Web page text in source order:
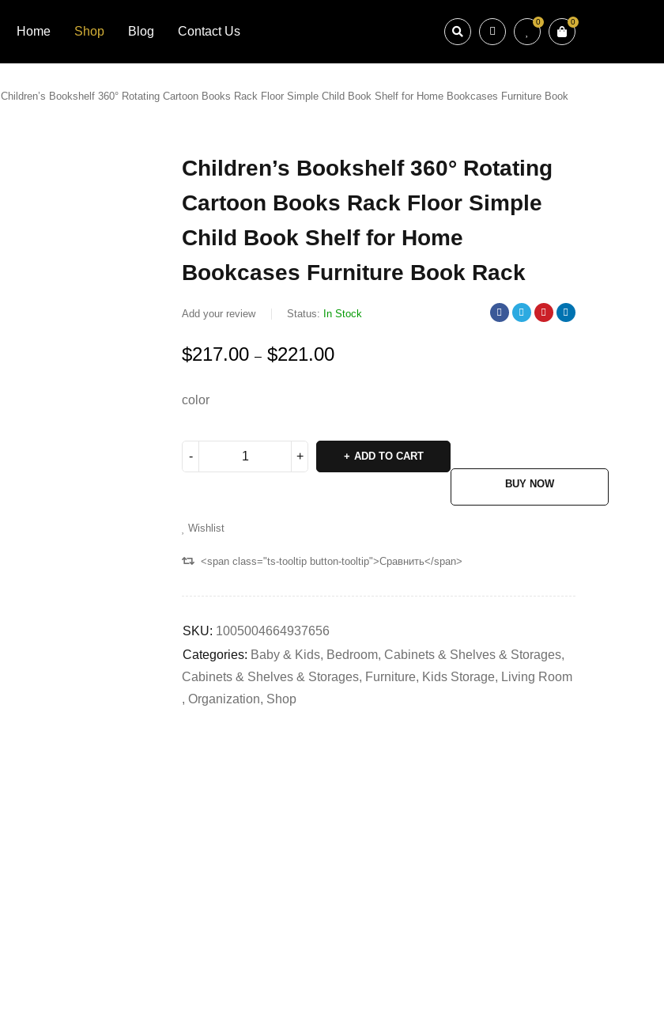
Home Shop Blog Contact Us
0 0
Children’s Bookshelf 360° Rotating Cartoon Books Rack Floor Simple Child Book Shelf for Home Bookcases Furniture Book
Children’s Bookshelf 360° Rotating
Cartoon Books Rack Floor Simple
Child Book Shelf for Home
Bookcases Furniture Book Rack
Add your review Status: In Stock
$217.00 – $221.00
color
ADD TO CART
BUY NOW
Wishlist
<span class="ts-tooltip button-tooltip">Сравнить</span>
SKU: 1005004664937656
Categories: Baby & Kids, Bedroom, Cabinets & Shelves & Storages,
Cabinets & Shelves & Storages, Furniture, Kids Storage, Living Room
,Organization, Shop